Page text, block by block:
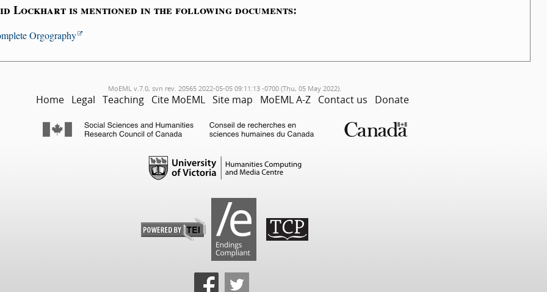
Lockhart is mentioned in the following documents:
Orgography
MoEML v.7.0, svn rev. 20565 2022-05-05 09:11:13 -0700 (Thu, 05 May 2022).
Home Legal Teaching Cite MoEML Site map MoEML A-Z Contact us Donate